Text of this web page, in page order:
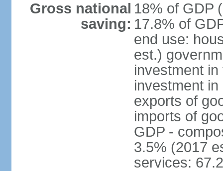
Gross national
saving:
18% of GDP
17.8% of
end use:
est.)
investment
investment
exports of
imports of
GDP -
3.5% (2017
services: